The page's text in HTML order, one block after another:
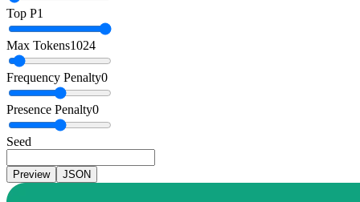
Top P1
Max Tokens1024
Frequency Penalty0
Presence Penalty0
Seed
Preview JSON